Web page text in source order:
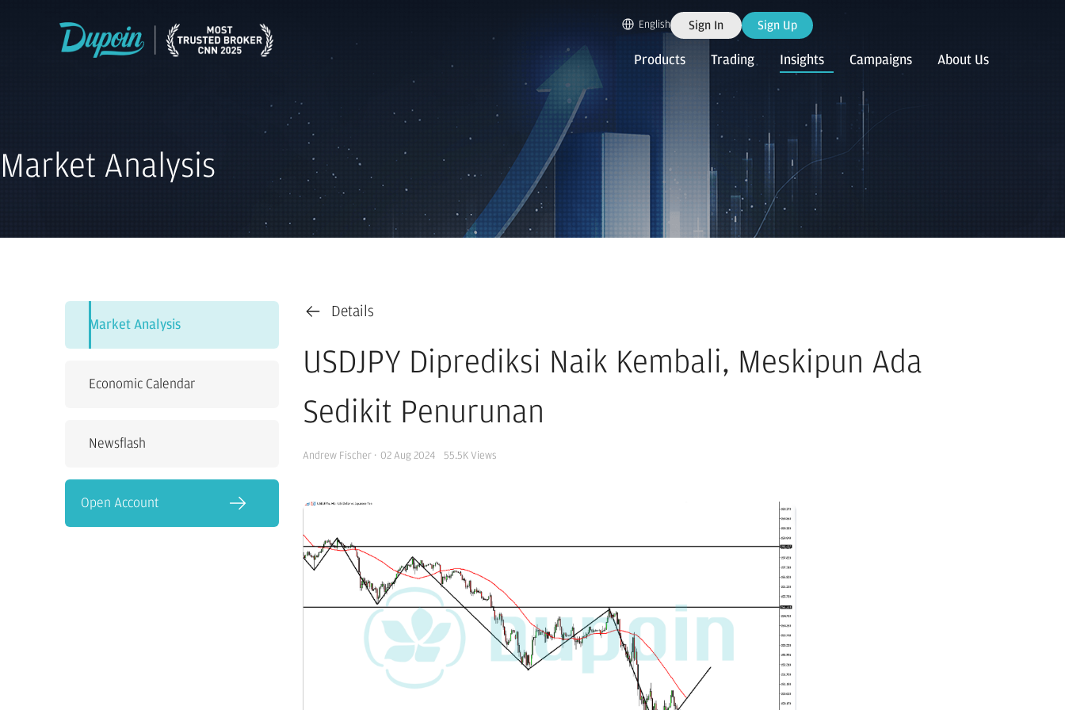
English Sign In Sign Up
Products Trading Insights Campaigns About Us
Market Analysis
Market Analysis
Economic Calendar
Newsflash
Open Account
Details
USDJPY Diprediksi Naik Kembali, Meskipun Ada
Sedikit Penurunan
Andrew Fischer · 02 Aug 2024 55.5K Views